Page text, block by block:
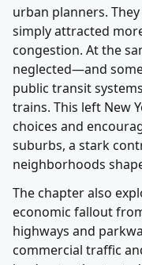
urban planners.
simply attracted
congestion. At the
neglected—and
public transit
trains. This left New
choices and
suburbs, a stark
neighborhoods
The chapter also
economic fallout
highways and
commercial traffic